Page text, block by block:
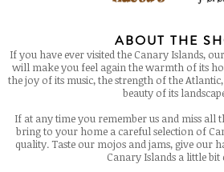
ABOUT THE
If you have ever visited the Canary Islands,
will make you feel again the warmth of its
the joy of its music, the strength of the
beauty of its
If at any time you remember us and miss all
bring to your home a careful selection of
quality. Taste our mojos and jams, give our
Canary Islands a little bit